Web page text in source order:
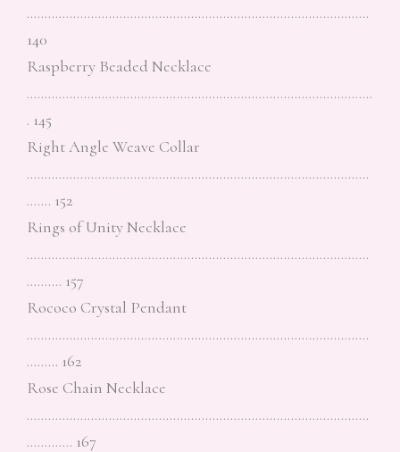
……………………………………………………………………………………
140
Raspberry Beaded Necklace
…………………………………………………………………………………….
. 145
Right Angle Weave Collar
……………………………………………………………………………………
……. 152
Rings of Unity Necklace
……………………………………………………………………………………
………. 157
Rococo Crystal Pendant
……………………………………………………………………………………
……… 162
Rose Chain Necklace
……………………………………………………………………………………
…………. 167